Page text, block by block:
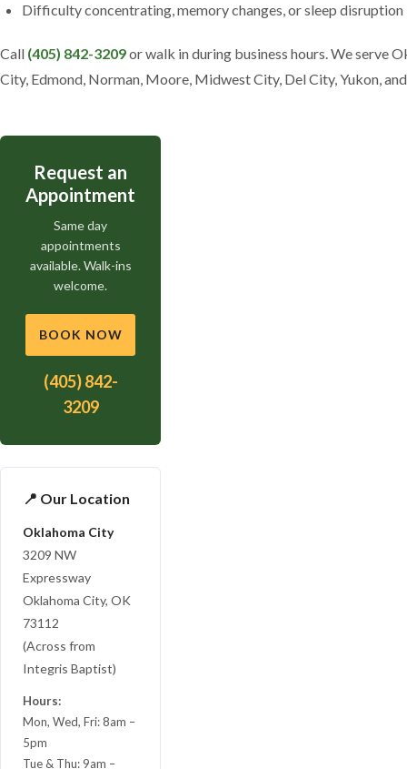
Difficulty concentrating, memory changes, or sleep disruption
Call (405) 842-3209or walk in during business hours. We serve
City, Edmond, Norman, Moore, Midwest City, Del City, Yukon,
Request an
Appointment
Same day
appointments
available. Walk-ins
welcome.
BOOK NOW
(405) 842-
3209
📍 Our Location
Oklahoma City
3209 NW
Expressway
Oklahoma City, OK
73112
(Across from
Integris Baptist)
Hours:
Mon, Wed, Fri: 8am –
5pm
Tue & Thu: 9am –